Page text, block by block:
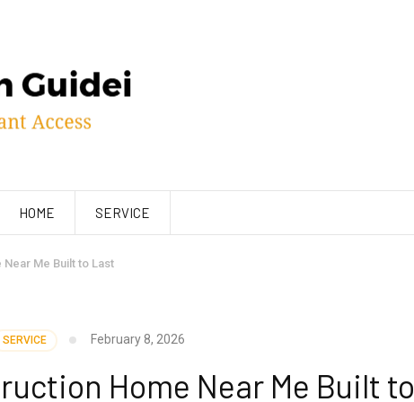
HOME SERVICE
Me Built to Last
SERVICE February 8, 2026
Home Near Me Built to